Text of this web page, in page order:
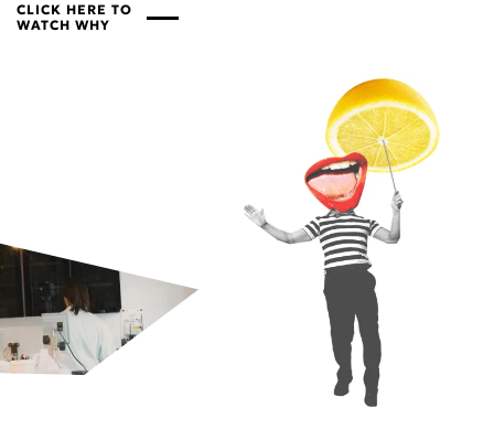
CLICK HERE TO
WATCH WHY